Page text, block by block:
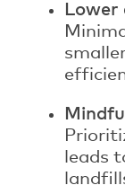
Lower
leads